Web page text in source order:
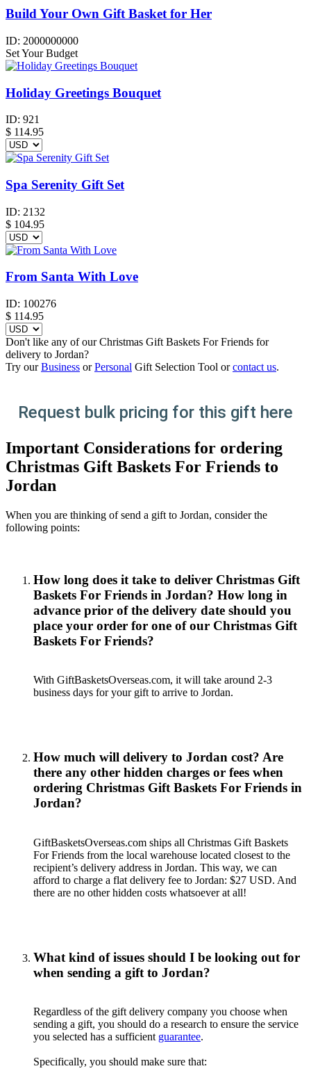
Build Your Own Gift Basket for Her
ID: 2000000000
Set Your Budget
Holiday Greetings Bouquet
ID: 921
$ 114.95
Spa Serenity Gift Set
ID: 2132
$ 104.95
From Santa With Love
ID: 100276
$ 114.95
Don't like any of our Christmas Gift Baskets For Friends for
delivery to Jordan?
Try ourBusiness orPersonal Gift Selection Tool orcontact us.
Request bulk pricing for this gift here
Important Considerations for ordering
Christmas Gift Baskets For Friends to
Jordan
When you are thinking of send a gift to Jordan, consider the
following points:
How long does it take to deliver Christmas Gift
Baskets For Friends in Jordan? How long in
advance prior of the delivery date should you
place your order for one of our Christmas Gift
Baskets For Friends?
With GiftBasketsOverseas.com, it will take around 2-3
business days for your gift to arrive to Jordan.
How much will delivery to Jordan cost? Are
there any other hidden charges or fees when
ordering Christmas Gift Baskets For Friends in
Jordan?
GiftBasketsOverseas.com ships all Christmas Gift Baskets
For Friends from the local warehouse located closest to the
recipient’s delivery address in Jordan. This way, we can
afford to charge a flat delivery fee to Jordan: $27 USD. And
there are no other hidden costs whatsoever at all!
What kind of issues should I be looking out for
when sending a gift to Jordan?
Regardless of the gift delivery company you choose when
sending a gift, you should do a research to ensure the service
you selected has a sufficient guarantee.
Specifically, you should make sure that: